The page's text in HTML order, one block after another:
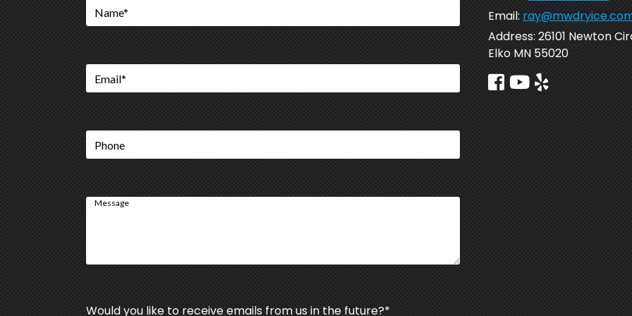
Name
Email *
Phone
Message
Would you like to receive emails from us in the future?*
Email:
Address: 26101 Newton
Elko MN 55020